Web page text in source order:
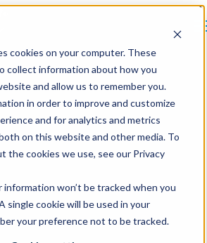
cookies on your computer. These
collect information about how you
and allow us to remember you.
in order to improve and customize
and for analytics and metrics
on this website and other media. To
the cookies we use, see our Privacy
information won’t be tracked when you
single cookie will be used in your
your preference not to be tracked.
Open main navigation
Design
Works for Your
capital savings. Standards-based
make that impact clear.